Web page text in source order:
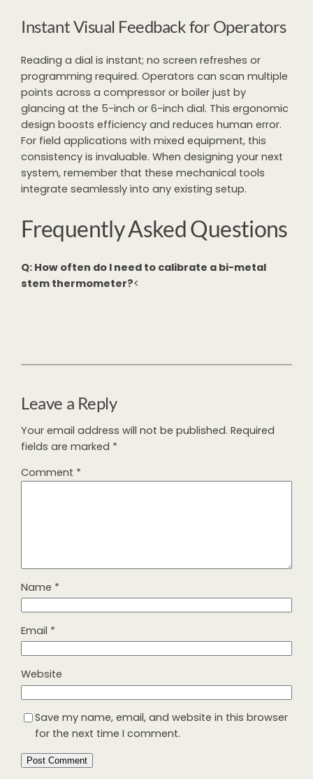
Instant Visual Feedback for Operators
Reading a dial is instant; no screen refreshes or
programming required. Operators can scan multiple
points across a compressor or boiler just by
glancing at the 5-inch or 6-inch dial. This ergonomic
design boosts efficiency and reduces human error.
For field applications with mixed equipment, this
consistency is invaluable. When designing your next
system, remember that these mechanical tools
integrate seamlessly into any existing setup.
Frequently Asked Questions
Q: How often do I need to calibrate a bi-metal
stem thermometer?<
Leave a Reply
Your email address will not be published. Required
fields are marked *
Comment *
Name *
Email *
Website
Save my name, email, and website in this browser
for the next time I comment.